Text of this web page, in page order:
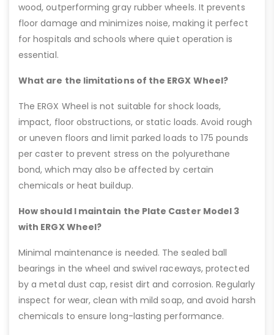
wood, outperforming gray rubber wheels. It prevents
floor damage and minimizes noise, making it perfect
for hospitals and schools where quiet operation is
essential.
What are the limitations of the ERGX Wheel?
The ERGX Wheel is not suitable for shock loads,
impact, floor obstructions, or static loads. Avoid rough
or uneven floors and limit parked loads to 175 pounds
per caster to prevent stress on the polyurethane
bond, which may also be affected by certain
chemicals or heat buildup.
How should I maintain the Plate Caster Model 3
with ERGX Wheel?
Minimal maintenance is needed. The sealed ball
bearings in the wheel and swivel raceways, protected
by a metal dust cap, resist dirt and corrosion. Regularly
inspect for wear, clean with mild soap, and avoid harsh
chemicals to ensure long-lasting performance.